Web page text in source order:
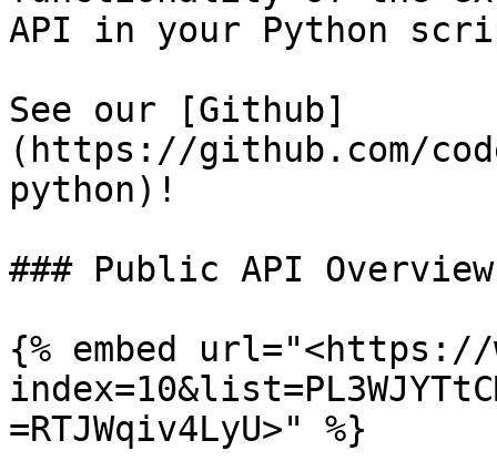
API in your Python
See our [Github]
(https://github.com/
python)!
### Public API Overview
{% embed url="<https://
=RTJWqiv4LyU>" %}